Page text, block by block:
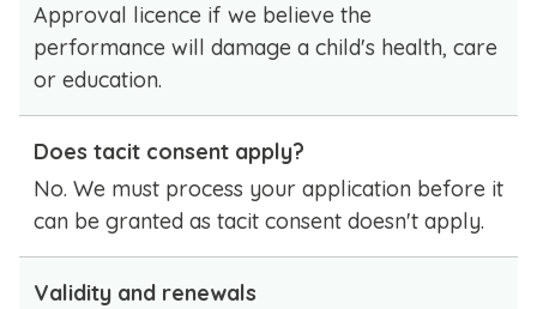
Approval licence if we believe the
performance will damage a child's health, care
or education.
Does tacit consent apply?
No. We must process your application before it
can be granted as tacit consent doesn't apply.
Validity and renewals